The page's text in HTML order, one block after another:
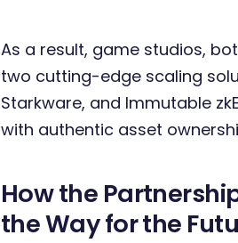
As a result, game studios,
two cutting-edge scaling
Starkware, and Immutable
with authentic asset
How the
the Way for the